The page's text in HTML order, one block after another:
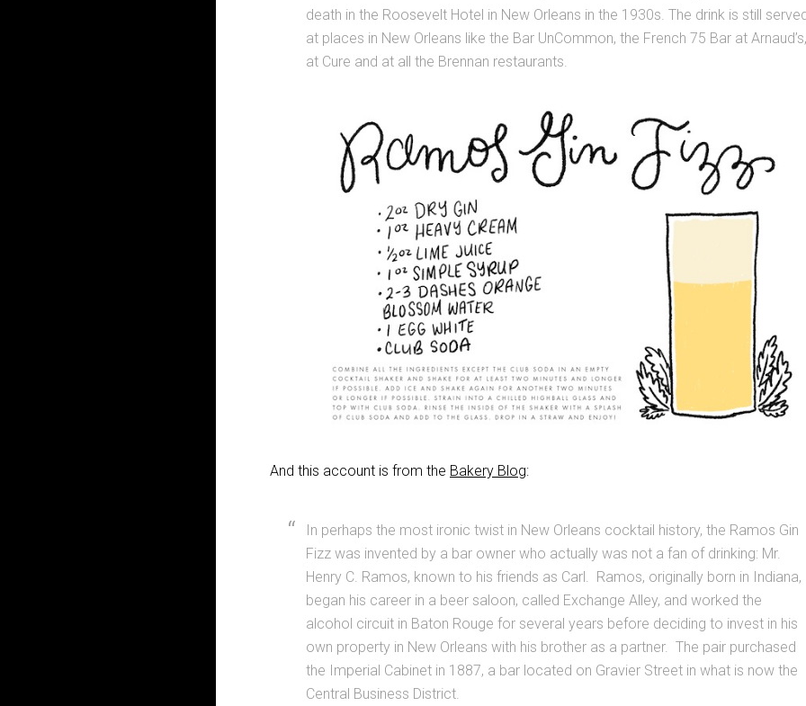
death in the Roosevelt Hotel in New Orleans in the 1930s. The drink is still
at places in New Orleans like the Bar UnCommon, the French 75 Bar at Arnaud’s,
at Cure and at all the Brennan restaurants.
And this account is from the Bakery Blog:
In perhaps the most ironic twist in New Orleans cocktail history, the Ramos Gin
Fizz was invented by a bar owner who actually was not a fan of drinking: Mr.
Henry C. Ramos, known to his friends as Carl. Ramos, originally born in Indiana,
began his career in a beer saloon, called Exchange Alley, and worked the
alcohol circuit in Baton Rouge for several years before deciding to invest in his
own property in New Orleans with his brother as a partner. The pair purchased
the Imperial Cabinet in 1887, a bar located on Gravier Street in what is now the
Central Business District.